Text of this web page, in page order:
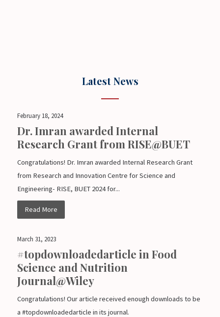
Latest News
February 18, 2024
Dr. Imran awarded Internal
Research Grant from RISE@BUET
Congratulations! Dr. Imran awarded Internal Research Grant
from Research and Innovation Centre for Science and
Engineering- RISE, BUET 2024 for...
Read More
March 31, 2023
#topdownloadedarticle in Food
Science and Nutrition
Journal@Wiley
Congratulations! Our article received enough downloads to be
a #topdownloadedarticle in its journal.